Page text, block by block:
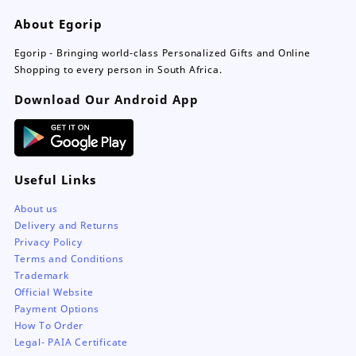
About Egorip
Egorip - Bringing world-class Personalized Gifts and Online
Shopping to every person in South Africa.
Download Our Android App
Useful Links
About us
Delivery and Returns
Privacy Policy
Terms and Conditions
Trademark
Official Website
Payment Options
How To Order
Legal- PAIA Certificate